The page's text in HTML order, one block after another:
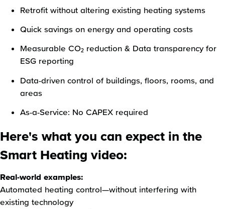
Retrofit without altering existing heating systems
Quick savings on energy and operating costs
Measurable CO₂ reduction & Data transparency for
ESG reporting
Data-driven control of buildings, floors, rooms, and
areas
As-a-Service: No CAPEX required
Here's what you can expect in the
Smart Heating video:
Real-world examples:
Automated heating control—without interfering with
existing technology